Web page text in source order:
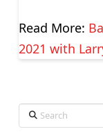
Read More:
2021 with
Search